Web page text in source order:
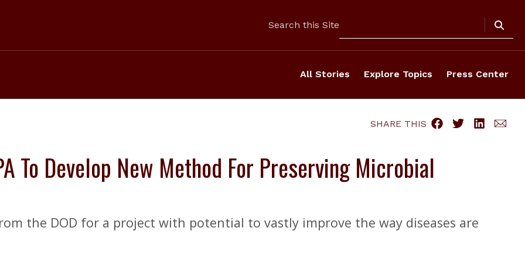
Search this Site
All Stories Explore Topics Press Center
SHARE THIS
To Develop New Method For Preserving Microbial
the DOD for a project with potential to vastly improve the way diseases are